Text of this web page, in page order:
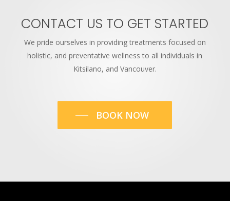
CONTACT US TO GET STARTED
We pride ourselves in providing treatments focused on
holistic, and preventative wellness to all individuals in
Kitsilano, and Vancouver.
BOOK NOW